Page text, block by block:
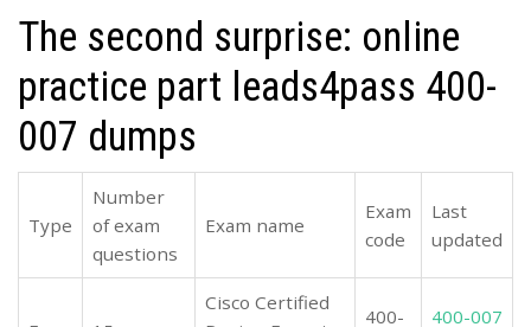
The second surprise: online
practice part leads4pass 400-
007 dumps
Type
Number
of exam
questions
Exam name
Exam
code
Last
updated
Cisco Certified
400-
400-007